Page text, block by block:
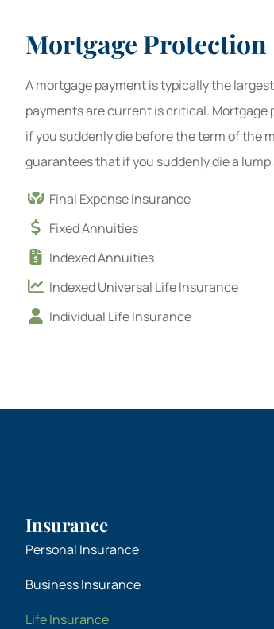
Mortgage Protection
A mortgage payment is typically the
payments are current is critical.
if you suddenly die before the term of the
guarantees that if you suddenly die a
Final Expense Insurance
Fixed Annuities
Indexed Annuities
Indexed Universal Life Insurance
Individual Life Insurance
Insurance
Personal Insurance
Business Insurance
Life Insurance